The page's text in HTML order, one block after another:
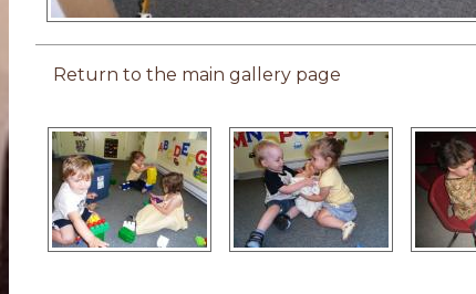
Return to the main gallery page